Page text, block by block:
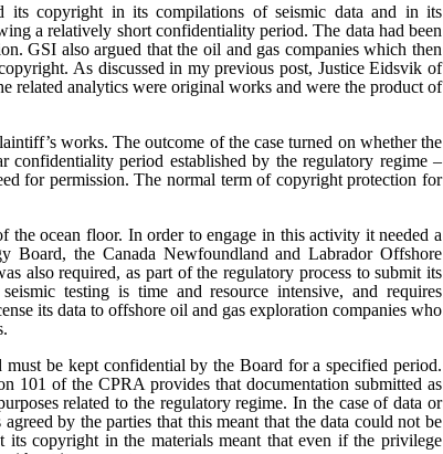
its copyright in its compilations of seismic data and in its
a relatively short confidentiality period. The data had been
GSI also argued that the oil and gas companies which then
As discussed in my previous post, Justice Eidsvik of
related analytics were original works and were the product of
works. The outcome of the case turned on whether the
confidentiality period established by the regulatory regime –
for permission. The normal term of copyright protection for
the ocean floor. In order to engage in this activity it needed a
Board, the Canada Newfoundland and Labrador Offshore
also required, as part of the regulatory process to submit its
testing is time and resource intensive, and requires
its data to offshore oil and gas exploration companies who
be kept confidential by the Board for a specified period.
101 of the CPRA provides that documentation submitted as
related to the regulatory regime. In the case of data or
by the parties that this meant that the data could not be
copyright in the materials meant that even if the privilege